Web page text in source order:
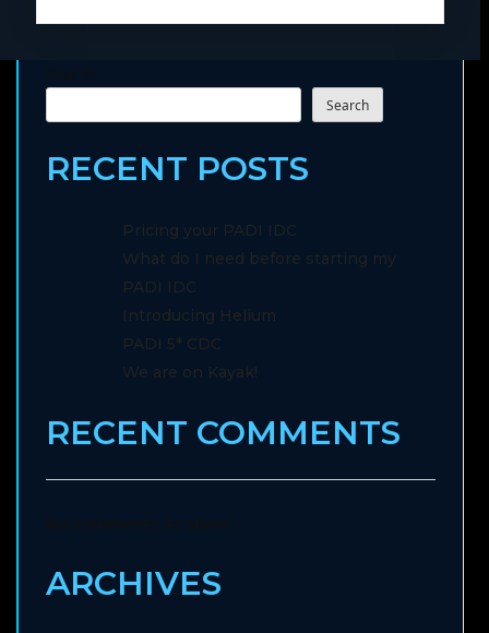
Search
RECENT POSTS
Pricing your PADI IDC
What do I need before starting my
PADI IDC
Introducing Helium
PADI 5* CDC
We are on Kayak!
RECENT COMMENTS
ARCHIVES